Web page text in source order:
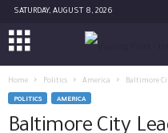
SATURDAY, AUGUST 8, 2026
Home Politics America Baltimore
POLITICS AMERICA
Baltimore City